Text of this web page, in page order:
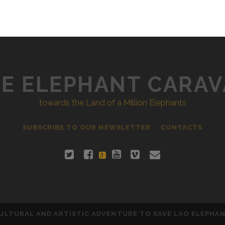
ELEPHANT
towards the Land of a Million Elephants
SUBSCRIBE TO OUR NEWSLETTER CONTACTS
AND ARTISTIC ADVENTURE TO SAVE LAO